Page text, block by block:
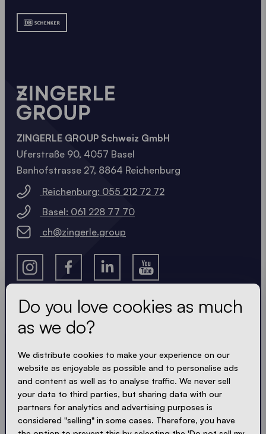
Get the latest
Always up to date. No spam! We keep it short, crisp
and compact. Just like our tents.
ACCEPT PRIVACY
ZINGERLE GROUP Schweiz GmbH
Uferstraße 90, 4057 Basel
Banhofstrasse 27, 8864 Reichenburg
Reichenburg: 055 212 72 72
Basel: 061 228 77 70
ch@zingerle.group
Do you love cookies as much
as we do?
We distribute cookies to make your experience on our
website as enjoyable as possible and to personalise ads
and content as well as to analyse traffic. We never sell
your data to third parties, but sharing data with our
partners for analytics and advertising purposes is
considered "selling" in some cases. Therefore, you have